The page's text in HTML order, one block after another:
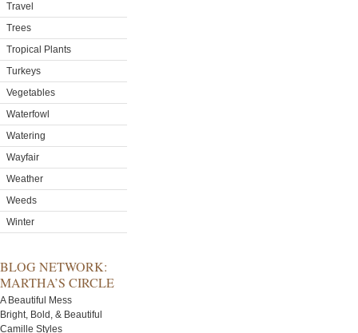
Travel
Trees
Tropical Plants
Turkeys
Vegetables
Waterfowl
Watering
Wayfair
Weather
Weeds
Winter
BLOG NETWORK:
MARTHA’S CIRCLE
A Beautiful Mess
Bright, Bold, & Beautiful
Camille Styles